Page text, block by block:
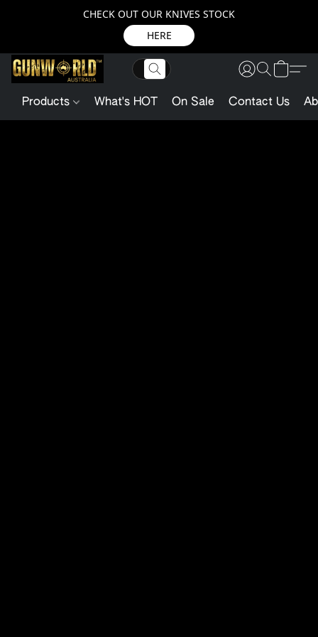
CHECK OUT OUR KNIVES STOCK
HERE
Products What's HOT On Sale Contact Us